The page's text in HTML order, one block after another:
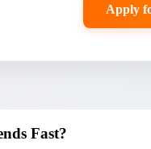
Apply
Fast?